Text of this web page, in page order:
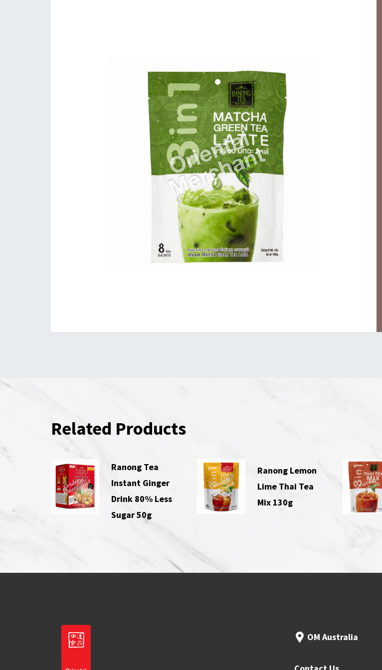
Related Products
Ranong Tea
Instant Ginger
Drink 80% Less
Sugar 50g
Ranong Lemon
Lime Thai Tea
Mix 130g
OM Australia